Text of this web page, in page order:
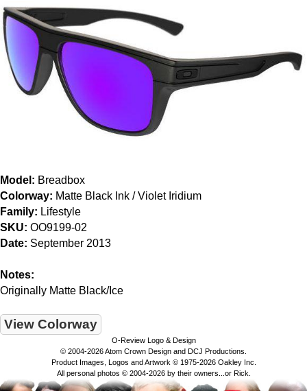
Model: Breadbox
Colorway: Matte Black Ink / Violet Iridium
Family: Lifestyle
SKU: OO9199-02
Date: September 2013
Notes:
Originally Matte Black/Ice
View Colorway
O-Review Logo & Design
© 2004-2026 Atom Crown Design and DCJ Productions.
Product Images, Logos and Artwork © 1975-2026 Oakley Inc.
All personal photos © 2004-2026 by their owners...or Rick.